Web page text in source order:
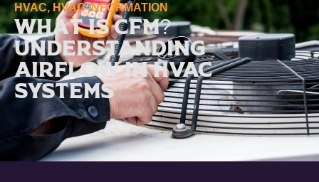
HVAC, HVAC INFORMATION
What Is CFM?
Understanding
Airflow in HVAC
Systems